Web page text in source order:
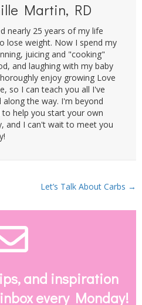
Martin, RD
nearly 25 years of my life
lose weight. Now I spend my
juicing and "cooking"
and laughing with my baby
enjoy growing Love
so I can teach you all I've
along the way. I'm beyond
to help you start your own
and I can't wait to meet you
Let’s Talk About Carbs →
Envelope Email
and inspiration
every Monday!